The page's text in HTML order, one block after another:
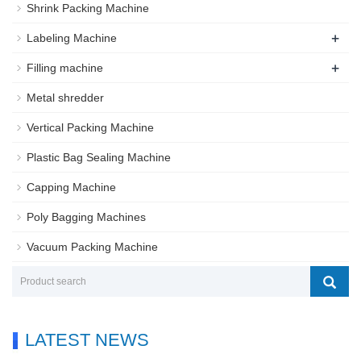
Shrink Packing Machine
Labeling Machine +
Filling machine +
Metal shredder
Vertical Packing Machine
Plastic Bag Sealing Machine
Capping Machine
Poly Bagging Machines
Vacuum Packing Machine
LATEST NEWS